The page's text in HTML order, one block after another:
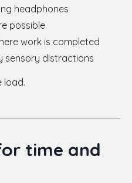
headphones
possible
work is completed
sensory distractions
load.
time and